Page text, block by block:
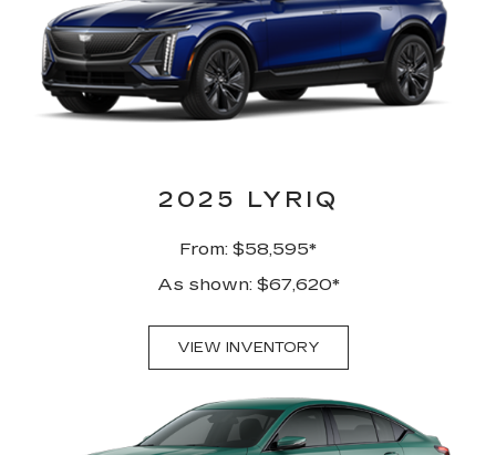
2025 LYRIQ
From: $58,595*
As shown: $67,620*
VIEW INVENTORY